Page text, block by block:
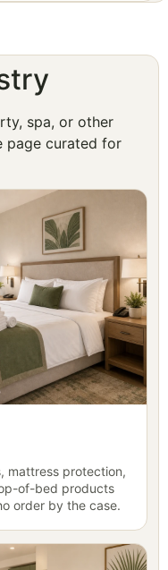
spa, or other
page curated for
mattress protection,
of-bed products
order by the case.